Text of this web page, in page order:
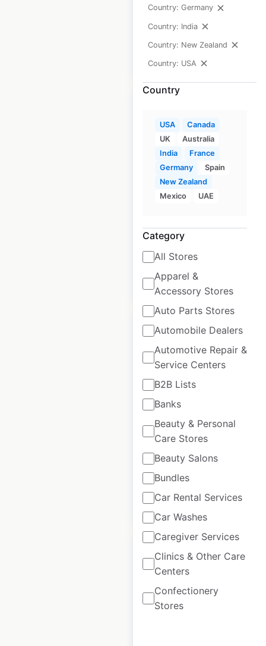
Country: Germany
Country: India
Country: New Zealand
Country: USA
Country
USA
Canada
UK
Australia
India
France
Germany
Spain
New Zealand
Mexico
UAE
Category
All Stores
Apparel &
Accessory Stores
Auto Parts Stores
Automobile Dealers
Automotive Repair &
Service Centers
B2B Lists
Banks
Beauty & Personal
Care Stores
Beauty Salons
Bundles
Car Rental Services
Car Washes
Caregiver Services
Clinics & Other Care
Centers
Confectionery
Stores
Historical data
April
$80 Add to cart
Albertsons store
locations in the USA
USA Locations: 363
Updated: 1 week ago
Historical data
available from:
April
$70
Sale
in the USA
Updated: 1 week ago
available from:
$100 $90 Add to cart
Piggly Wiggly store
locations in the USA